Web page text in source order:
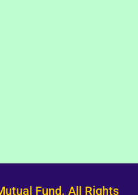
Fund. All Rights